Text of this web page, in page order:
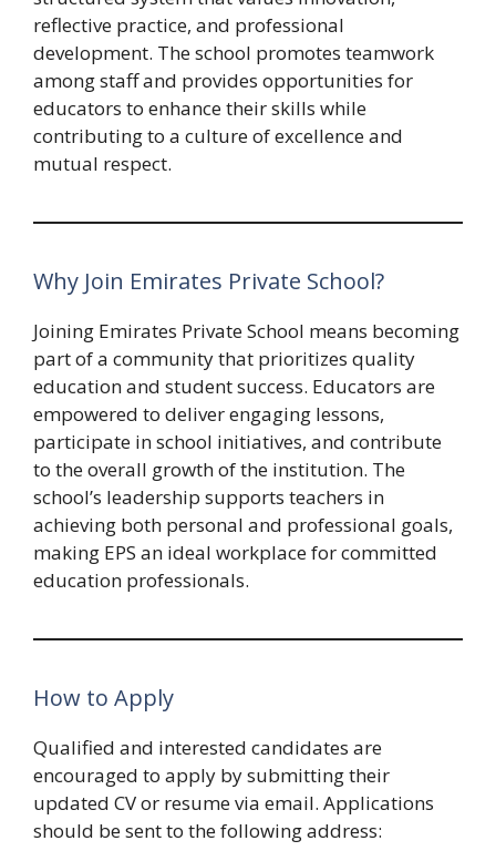
reflective practice, and professional
development. The school promotes teamwork
among staff and provides opportunities for
educators to enhance their skills while
contributing to a culture of excellence and
mutual respect.
Why Join Emirates Private School?
Joining Emirates Private School means becoming
part of a community that prioritizes quality
education and student success. Educators are
empowered to deliver engaging lessons,
participate in school initiatives, and contribute
to the overall growth of the institution. The
school’s leadership supports teachers in
achieving both personal and professional goals,
making EPS an ideal workplace for committed
education professionals.
How to Apply
Qualified and interested candidates are
encouraged to apply by submitting their
updated CV or resume via email. Applications
should be sent to the following address: